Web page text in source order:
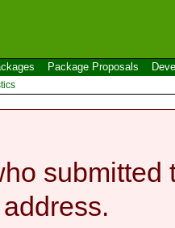
Package Proposals
submitted